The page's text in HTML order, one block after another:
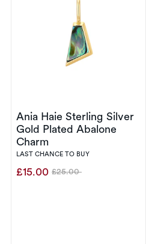
Ania Haie Sterling Silver
Gold Plated Abalone
Charm
LAST CHANCE TO BUY
£15.00 Was
£25.00